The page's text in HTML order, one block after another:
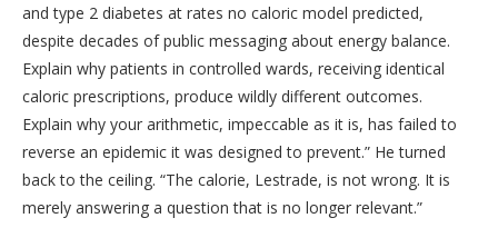
and type 2 diabetes at rates no caloric model predicted,
despite decades of public messaging about energy balance.
Explain why patients in controlled wards, receiving identical
caloric prescriptions, produce wildly different outcomes.
Explain why your arithmetic, impeccable as it is, has failed to
reverse an epidemic it was designed to prevent.” He turned
back to the ceiling. “The calorie, Lestrade, is not wrong. It is
merely answering a question that is no longer relevant.”